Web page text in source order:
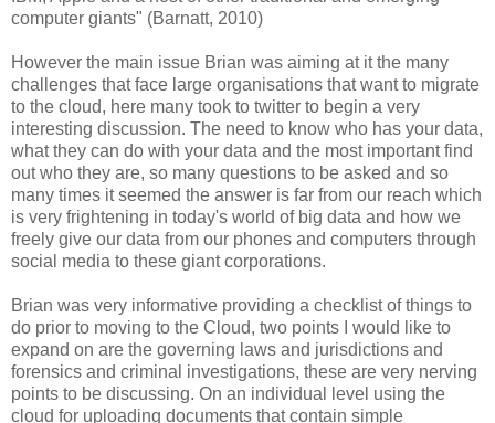
computer giants" (Barnatt, 2010)
However the main issue Brian was aiming at it the many
challenges that face large organisations that want to migrate
to the cloud, here many took to twitter to begin a very
interesting discussion. The need to know who has your data,
what they can do with your data and the most important find
out who they are, so many questions to be asked and so
many times it seemed the answer is far from our reach which
is very frightening in today's world of big data and how we
freely give our data from our phones and computers through
social media to these giant corporations.
Brian was very informative providing a checklist of things to
do prior to moving to the Cloud, two points I would like to
expand on are the governing laws and jurisdictions and
forensics and criminal investigations, these are very nerving
points to be discussing. On an individual level using the
cloud for uploading documents that contain simple